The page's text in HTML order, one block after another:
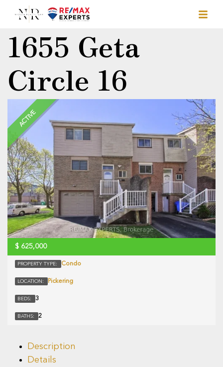
1655 Geta
Circle 16
ACTIVE
$ 625,000
PROPERTY TYPE: Condo
LOCATION: Pickering
BEDS: 3
BATHS: 2
Description
Details